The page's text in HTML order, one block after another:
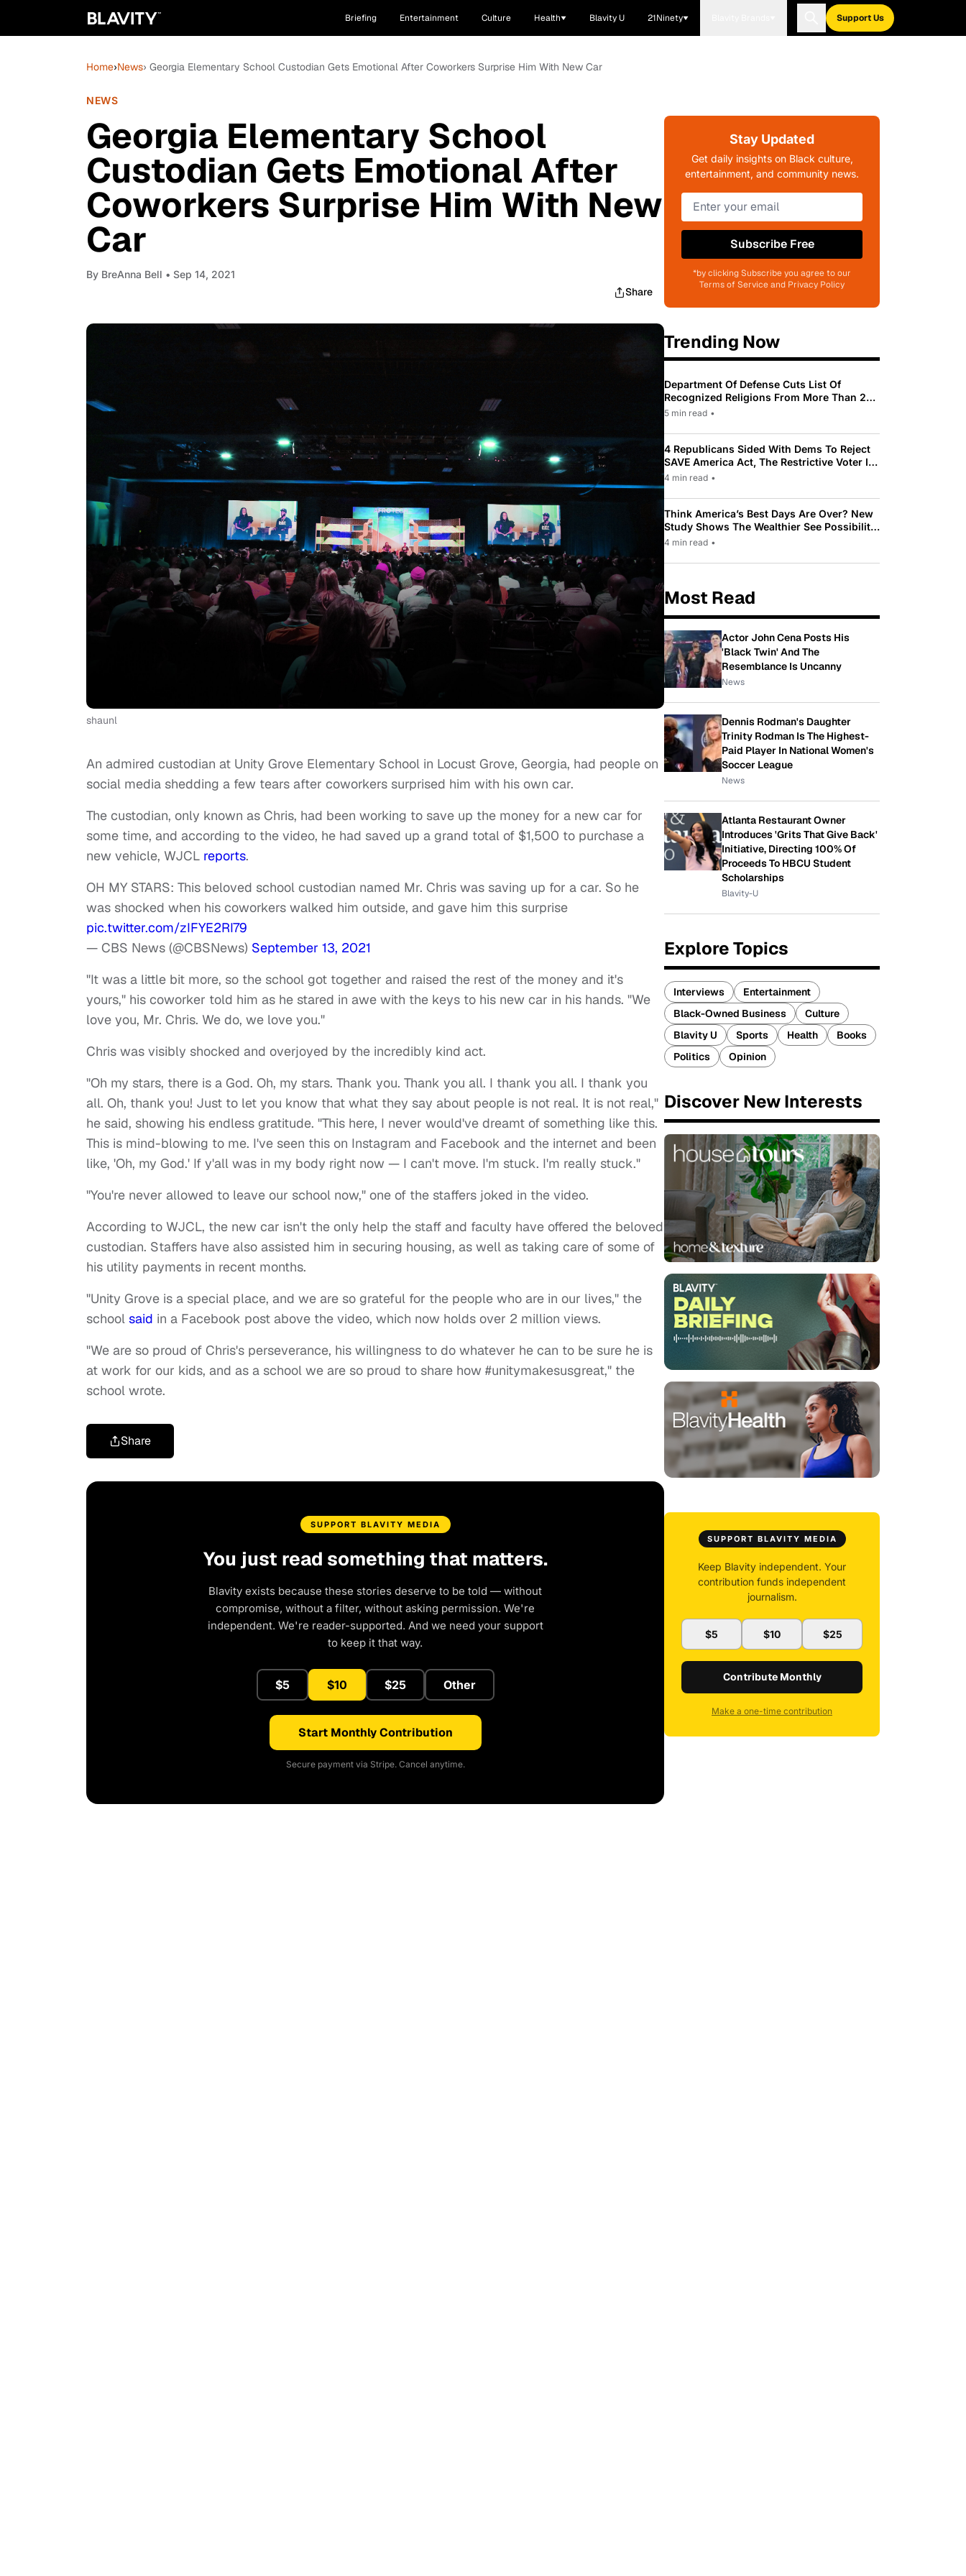
Briefing Entertainment Culture Health Blavity U 21Ninety Support Us
Home›News› Georgia Elementary School Custodian Gets Emotional After Coworkers Surprise Him With New Car
NEWS
Georgia Elementary School
Custodian Gets Emotional After
Coworkers Surprise Him With New
Car
By BreAnna Bell • Sep 14, 2021
Share
shaunl
An admired custodian at Unity Grove Elementary School in Locust Grove, Georgia, had people on
social media shedding a few tears after coworkers surprised him with his own car.
The custodian, only known as Chris, had been working to save up the money for a new car for
some time, and according to the video, he had saved up a grand total of $1,500 to purchase a
new vehicle, WJCL reports.
OH MY STARS: This beloved school custodian named Mr. Chris was saving up for a car. So he
was shocked when his coworkers walked him outside, and gave him this surprise
pic.twitter.com/zIFYE2RI79
— CBS News (@CBSNews) September 13, 2021
"It was a little bit more, so the school got together and raised the rest of the money and it's
yours," his coworker told him as he stared in awe with the keys to his new car in his hands. "We
love you, Mr. Chris. We do, we love you."
Chris was visibly shocked and overjoyed by the incredibly kind act.
"Oh my stars, there is a God. Oh, my stars. Thank you. Thank you all. I thank you all. I thank you
all. Oh, thank you! Just to let you know that what they say about people is not real. It is not real,"
he said, showing his endless gratitude. "This here, I never would've dreamt of something like this.
This is mind-blowing to me. I've seen this on Instagram and Facebook and the internet and been
like, 'Oh, my God.' If y'all was in my body right now — I can't move. I'm stuck. I'm really stuck."
"You're never allowed to leave our school now," one of the staffers joked in the video.
According to WJCL, the new car isn't the only help the staff and faculty have offered the beloved
custodian. Staffers have also assisted him in securing housing, as well as taking care of some of
his utility payments in recent months.
"Unity Grove is a special place, and we are so grateful for the people who are in our lives," the
school said in a Facebook post above the video, which now holds over 2 million views.
"We are so proud of Chris's perseverance, his willingness to do whatever he can to be sure he is
at work for our kids, and as a school we are so proud to share how #unitymakesusgreat," the
school wrote.
Share
SUPPORT BLAVITY MEDIA
You just read something that matters.
Blavity exists because these stories deserve to be told — without
compromise, without a filter, without asking permission. We're
independent. We're reader-supported. And we need your support
to keep it that way.
$5 $10 $25 Other
Start Monthly Contribution
Secure payment via Stripe. Cancel anytime.
Stay Updated
Get daily insights on Black culture,
entertainment, and community news.
Subscribe Free
*by clicking Subscribe you agree to our
Terms of Service and Privacy Policy
Trending Now
Department Of Defense Cuts List Of
Recognized Religions From More Than 200
To Only 31
5 min read •
4 Republicans Sided With Dems To Reject
SAVE America Act, The Restrictive Voter ID
Law Pushed By Trump
4 min read •
Think America’s Best Days Are Over? New
Study Shows The Wealthier See Possibility
While Most Americans See Decline
4 min read •
Most Read
Actor John Cena Posts His
'Black Twin' And The
Resemblance Is Uncanny
News
Dennis Rodman's Daughter
Trinity Rodman Is The Highest-
Paid Player In National Women's
Soccer League
News
Atlanta Restaurant Owner
Introduces 'Grits That Give Back'
Initiative, Directing 100% Of
Proceeds To HBCU Student
Scholarships
Blavity-U
Explore Topics
Interviews
Entertainment
Black-Owned Business
Culture
Blavity U
Sports Health
Books
Politics
Opinion
Discover New Interests
SUPPORT BLAVITY MEDIA
Keep Blavity independent. Your
contribution funds independent
journalism.
$5 $10 $25
Contribute Monthly
Make a one-time contribution